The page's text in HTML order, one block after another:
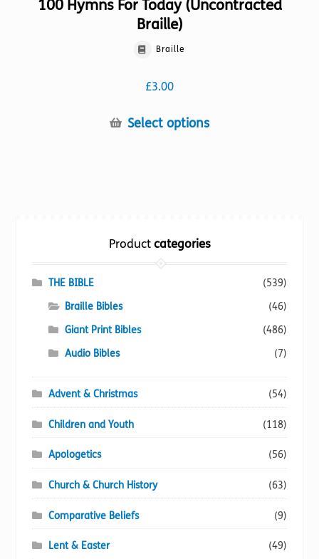
100 Hymns For Today (Uncontracted
Braille)
Braille
£3.00
Select optionsThis
may
Productcategories
THE BIBLE
(539)
Braille Bibles
(46)
Giant Print Bibles
(486)
Audio Bibles
(7)
Advent & Christmas (54)
Children and Youth (118)
Apologetics (56)
Church & Church History (63)
Comparative Beliefs (9)
Lent & Easter (49)